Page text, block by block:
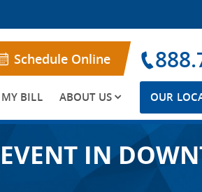
Schedule Online
BILL ABOUT US OUR
IN